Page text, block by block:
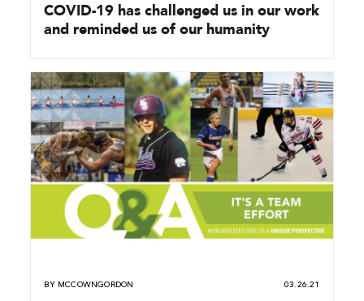
COVID-19 has challenged us in our work
and reminded us of our humanity
BY MCCOWNGORDON 03.26.21